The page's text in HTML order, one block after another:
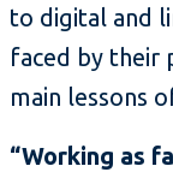
to digital and
faced by their
main lessons
“Working as